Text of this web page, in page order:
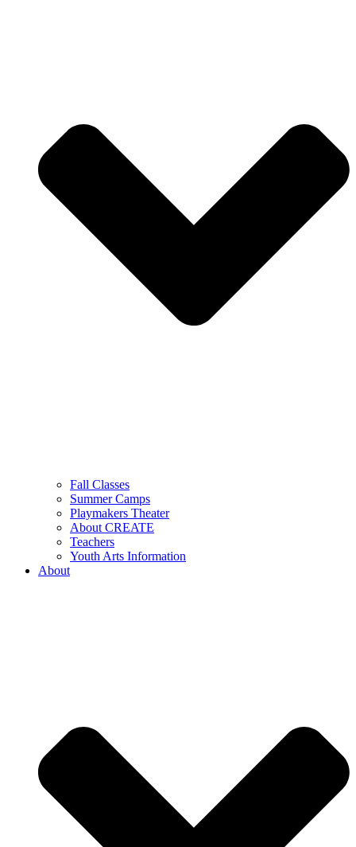
Fall Classes
Summer Camps
Playmakers Theater
About CREATE
Teachers
Youth Arts Information
About